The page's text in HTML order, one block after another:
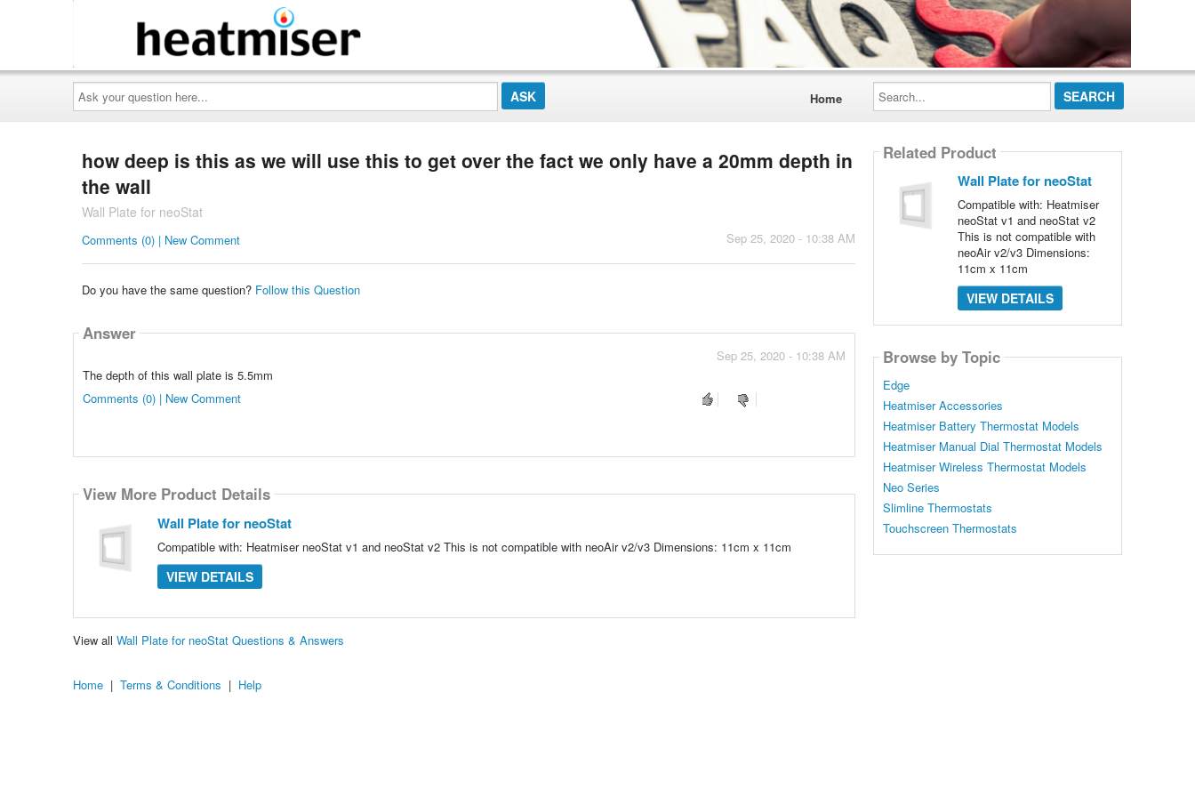
Ask
your
question
here...
Home
Search...
how deep is this as we will use this to get over the fact we only have a 20mm depth in
the wall
Wall Plate for neoStat
Sep 25, 2020 - 10:38 AM
Comments (0) | New Comment
Do you have the same question? Follow this Question
Answer
Sep 25, 2020 - 10:38 AM
The depth of this wall plate is 5.5mm
Comments (0) | New Comment
View More Product Details
Wall Plate for neoStat
Compatible with: Heatmiser neoStat v1 and neoStat v2 This is not compatible with neoAir v2/v3 Dimensions: 11cm x 11cm
VIEW DETAILS
View all Wall Plate for neoStat Questions & Answers
Related Product
Wall Plate for neoStat
Compatible with: Heatmiser
neoStat v1 and neoStat v2
This is not compatible with
neoAir v2/v3 Dimensions:
11cm x 11cm
VIEW DETAILS
Browse by Topic
Edge
Heatmiser Accessories
Heatmiser Battery Thermostat Models
Heatmiser Manual Dial Thermostat Models
Heatmiser Wireless Thermostat Models
Neo Series
Slimline Thermostats
Touchscreen Thermostats
Home | Terms & Conditions | Help